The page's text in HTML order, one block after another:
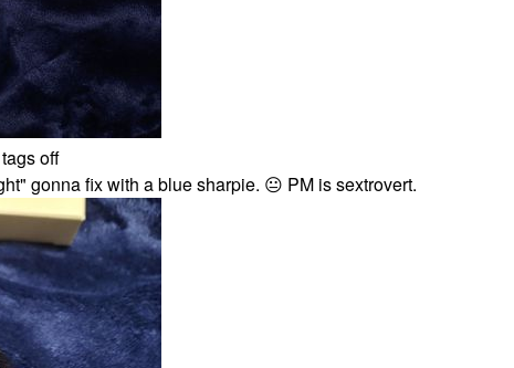
off
gonna fix with a blue sharpie. 😐 PM is sextrovert.